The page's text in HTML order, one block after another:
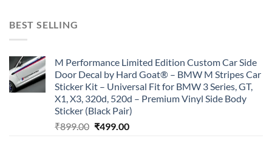
BEST SELLING
M Performance Limited Edition Custom Car Side
Door Decal by Hard Goat® – BMW M Stripes Car
Sticker Kit – Universal Fit for BMW 3 Series, GT,
X1, X3, 320d, 520d – Premium Vinyl Side Body
Sticker (Black Pair)
₹899.00 Original
₹499.00Current